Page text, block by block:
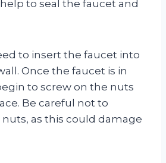
to seal the faucet and
to insert the faucet into
Once the faucet is in
to screw on the nuts
Be careful not to
as this could damage